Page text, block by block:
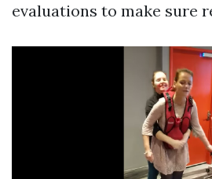
evaluations to make sure